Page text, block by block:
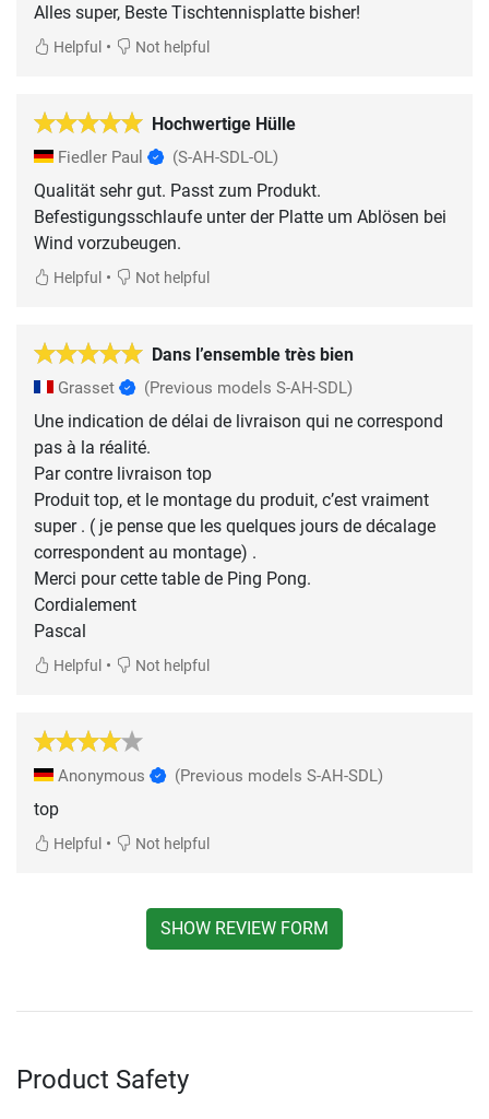
Alles super, Beste Tischtennisplatte bisher!
Helpful • Not helpful
Hochwertige Hülle
Fiedler Paul (S-AH-SDL-OL)
Qualität sehr gut. Passt zum Produkt.
Befestigungsschlaufe unter der Platte um Ablösen bei
Wind vorzubeugen.
Helpful • Not helpful
Dans l’ensemble très bien
Grasset (Previous models S-AH-SDL)
Une indication de délai de livraison qui ne correspond
pas à la réalité.
Par contre livraison top
Produit top, et le montage du produit, c’est vraiment
super . ( je pense que les quelques jours de décalage
correspondent au montage) .
Merci pour cette table de Ping Pong.
Cordialement
Pascal
Helpful • Not helpful
Anonymous (Previous models S-AH-SDL)
top
Helpful • Not helpful
SHOW REVIEW FORM
Product Safety